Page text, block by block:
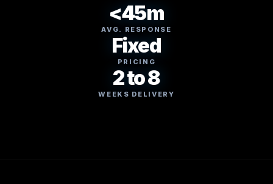
<45m
AVG. RESPONSE
Fixed
PRICING
2 to 8
WEEKS DELIVERY